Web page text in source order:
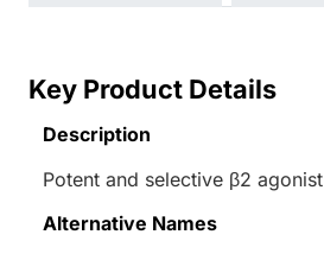
Key Product Details
Description
Potent and selective β2 agonist
Alternative Names